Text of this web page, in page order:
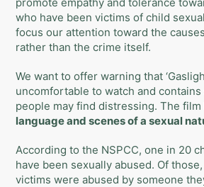
who have been victims of child
focus our attention toward the
rather than the crime itself.
We want to offer warning that ‘
uncomfortable to watch and
people may find distressing. The
language and scenes of a sexual
According to the NSPCC, one in 20
have been sexually abused. Of
victims were abused by someone